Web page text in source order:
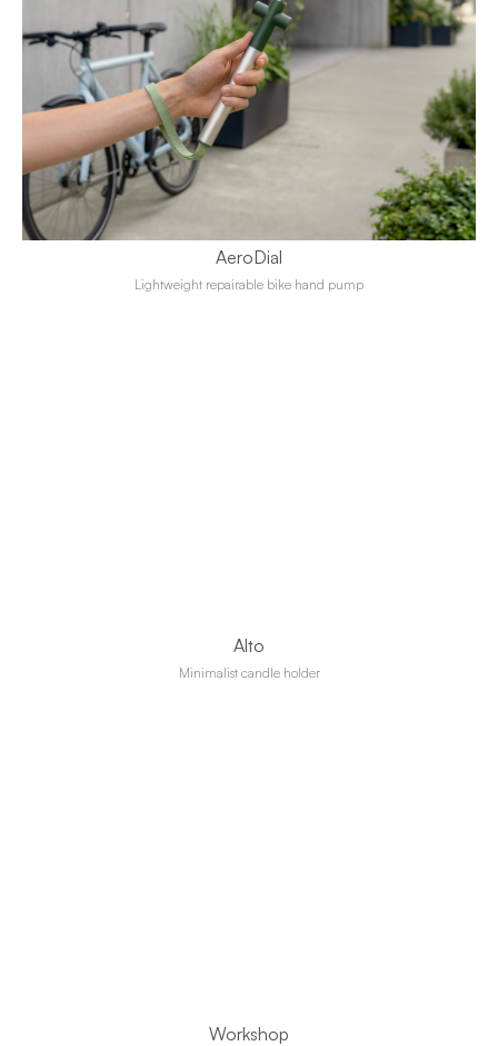
Lightweight repairable bike hand pump
AeroDial
Minimalist candle holder
Alto
Workshop